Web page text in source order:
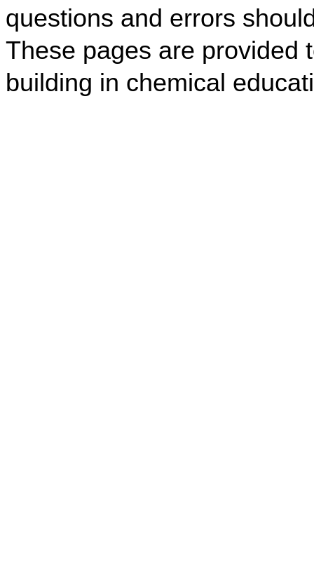
questions and errors
These pages are provided
building in chemical